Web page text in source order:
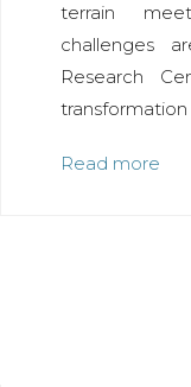
terrain
challenges
Research
transformation
Read more